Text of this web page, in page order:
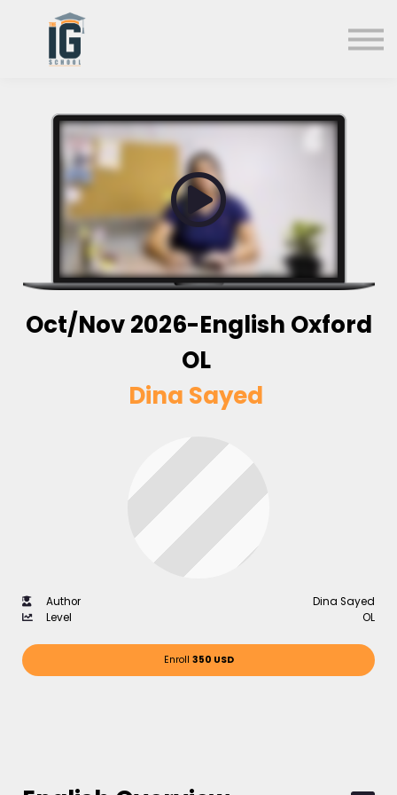
Sign in
Sign up
Oct/Nov 2026-English Oxford
OL
Dina Sayed
Author
Dina Sayed
Level
OL
Enroll 350 USD